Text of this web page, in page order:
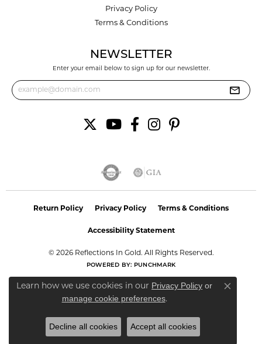
Privacy Policy
Terms & Conditions
NEWSLETTER
Enter your email below to sign up for our newsletter.
Return Policy Privacy Policy Terms & Conditions
Accessibility Statement
© 2026 Reflections In Gold. All Rights Reserved.
POWERED BY: PUNCHMARK
Learn how we use cookies in our Privacy Policy or
manage cookie preferences.
Close
Decline all cookies Accept all cookies